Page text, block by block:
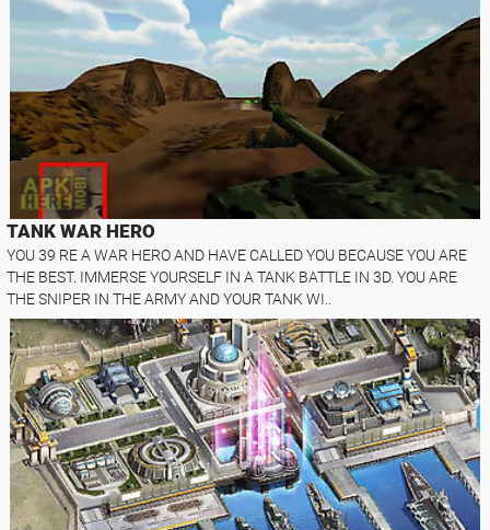
TANK WAR HERO
YOU 39 RE A WAR HERO AND HAVE CALLED YOU BECAUSE YOU ARE
THE BEST. IMMERSE YOURSELF IN A TANK BATTLE IN 3D. YOU ARE
THE SNIPER IN THE ARMY AND YOUR TANK WI..